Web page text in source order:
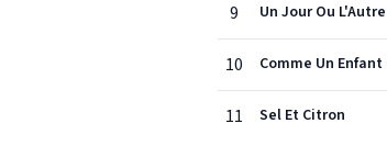
9 Un Jour Ou L'Autre
10 Comme Un Enfant
11 Sel Et Citron